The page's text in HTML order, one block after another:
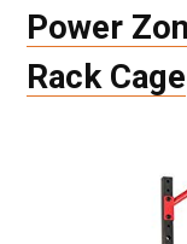
Power
Rack Cage